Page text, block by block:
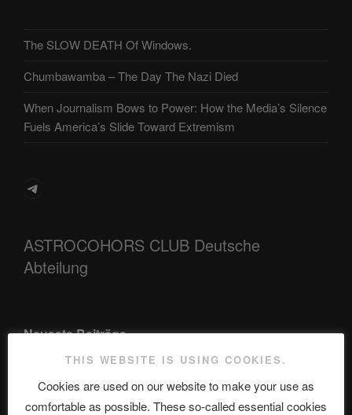
The SLOW DEATH Of Windows.
Chumbawamba – The Day The Nazi Died
When Journalism Bows to Power: How the Media’s Silence
Fuels America’s Slide Toward Extremism
Telegram
ASTROCOHORS CLUB Deutsche
Abteilung
Neueste Beiträge
The Ping
THIS WEBSITE IS USING COOKIES.
Cookies are used on our website to make your use as
comfortable as possible. These so-called essential cookies